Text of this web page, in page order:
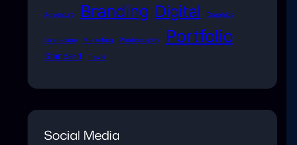
Adventure Branding Digital Graphics
Landscape Marketing Photography Portfolio
Standard Travel
Social Media